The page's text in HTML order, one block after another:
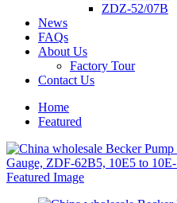
ZDZ-52/07B
News
FAQs
About Us
Factory Tour
Contact Us
Home
Featured